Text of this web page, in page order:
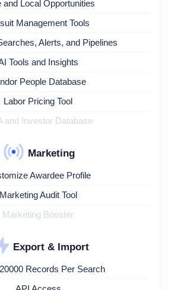
and Local Opportunities
Management Tools
Alerts, and Pipelines
Tools and Insights
People Database
Labor Pricing Tool
and Investor Database
Marketing
Awardee Profile
Marketing Audit Tool
Marketing Booster
Export & Import
Records Per Search